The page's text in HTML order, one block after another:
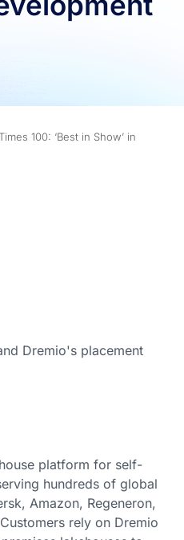
100: ‘Best in Show’ in
Dremio's placement
platform for self-
hundreds of global
Amazon, Regeneron,
rely on Dremio